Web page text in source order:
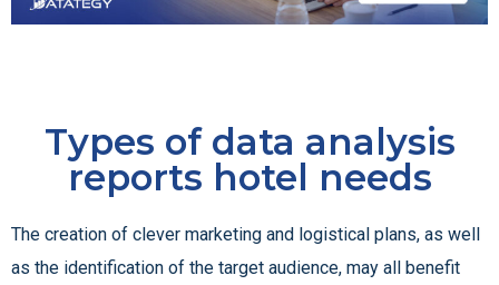
Types of data analysis
reports hotel needs
The creation of clever marketing and logistical plans, as well
as the identification of the target audience, may all benefit